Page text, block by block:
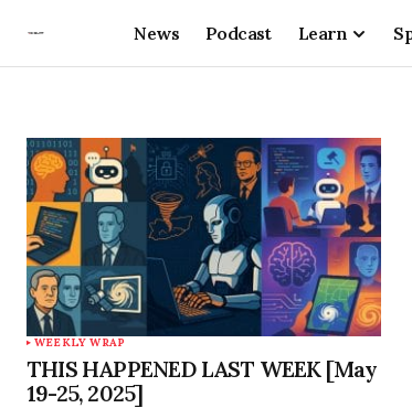
News Podcast Learn
WEEKLY WRAP
THIS HAPPENED LAST WEEK [May
19-25, 2025]